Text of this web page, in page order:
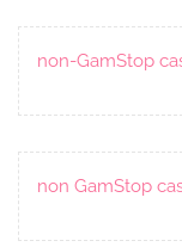
non-GamStop
non GamStop